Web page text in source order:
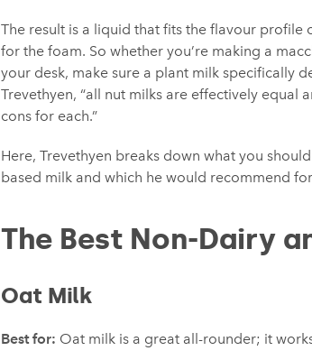
The result is a liquid that fits the flavour
for the foam. So whether you’re making a
your desk, make sure a plant milk specifically
Trevethyen, “all nut milks are effectively equal
cons for each.”
Here, Trevethyen breaks down what you
based milk and which he would recommend
The Best Non-Dairy
Oat Milk
Best for: Oat milk is a great all-rounder; it